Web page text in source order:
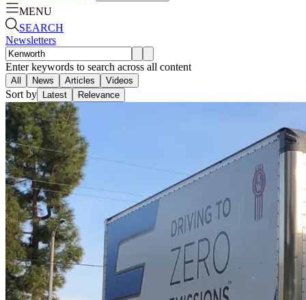
MENU
SEARCH
Newsletters
Enter keywords to search across all content
All News Articles Videos
Sort by Latest Relevance